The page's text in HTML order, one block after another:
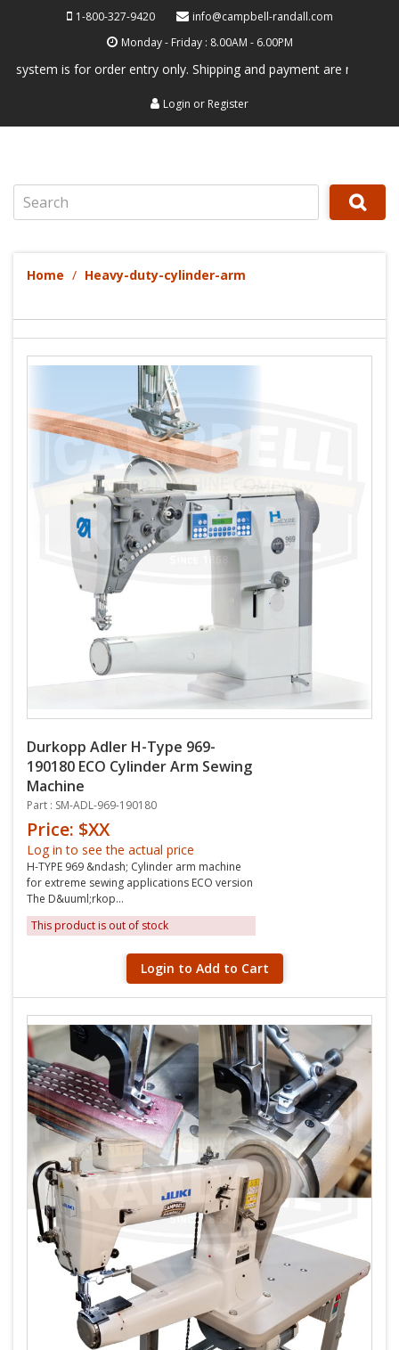
1-800-327-9420
info@campbell-randall.com
Monday - Friday : 8.00AM - 6.00PM
is for order entry only. Shipping and payment are not processed
Login or Register
Home Heavy-duty-cylinder-arm
Durkopp Adler H-Type 969-
190180 ECO Cylinder Arm Sewing
Machine
Part : SM-ADL-969-190180
Price: $XX
Log in to see the actual price
H-TYPE 969 &ndash; Cylinder arm machine
for extreme sewing applications ECO version
The D&uuml;rkop...
This product is out of stock
Login to Add to Cart